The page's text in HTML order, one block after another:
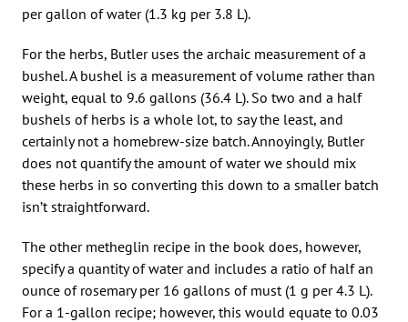
per gallon of water (1.3 kg per 3.8 L).
For the herbs, Butler uses the archaic measurement of a
bushel. A bushel is a measurement of volume rather than
weight, equal to 9.6 gallons (36.4 L). So two and a half
bushels of herbs is a whole lot, to say the least, and
certainly not a homebrew-size batch. Annoyingly, Butler
does not quantify the amount of water we should mix
these herbs in so converting this down to a smaller batch
isn’t straightforward.
The other metheglin recipe in the book does, however,
specify a quantity of water and includes a ratio of half an
ounce of rosemary per 16 gallons of must (1 g per 4.3 L).
For a 1-gallon recipe; however, this would equate to 0.03